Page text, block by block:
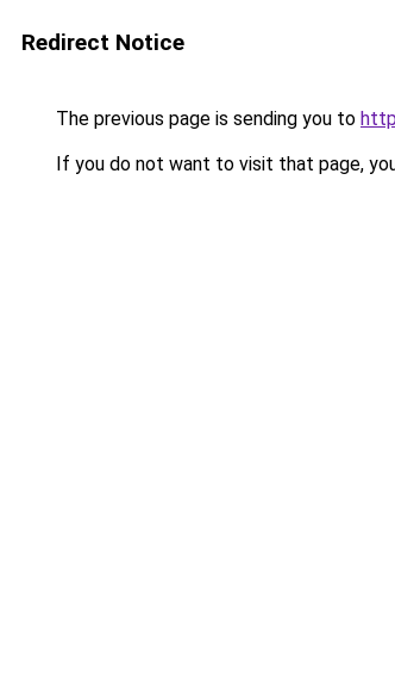
Redirect Notice
The previous page is sending you to
If you do not want to visit that page,